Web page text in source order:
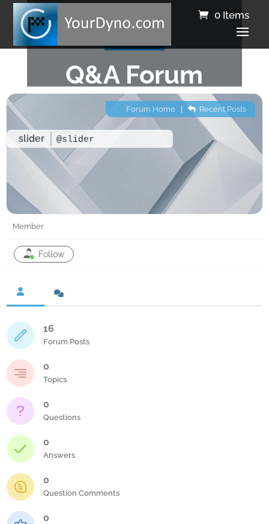
0 Items
Q&A Forum
slider @slider
Forum Home| Recent Posts
Member
Follow
16
Forum Posts
0
Topics
0
Questions
0
Answers
0
Question Comments
0